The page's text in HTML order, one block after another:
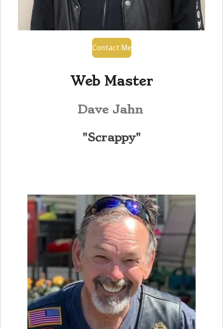
Contact Me
Web Master
Dave Jahn
"Scrappy"